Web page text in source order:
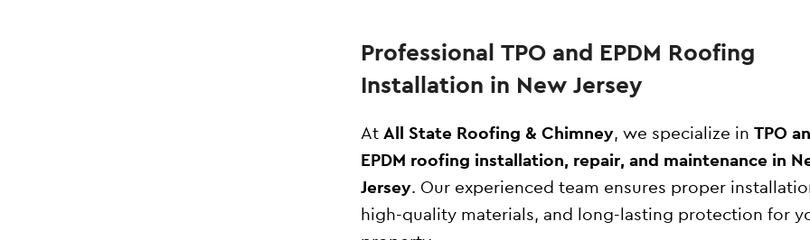
Professional TPO and EPDM Roofing
Installation in New Jersey
At All State Roofing & Chimney, we specialize in TPO
EPDM roofing installation, repair, and maintenance in
Jersey. Our experienced team ensures proper
high-quality materials, and long-lasting protection for